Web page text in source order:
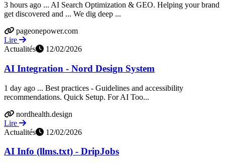
3 hours ago ... AI Search Optimization & GEO. Helping your brand
get discovered and ... We dig deep ...
pageonepower.com
Lire
Actualités
12/02/2026
AI Integration - Nord Design System
1 day ago ... Best practices - Guidelines and accessibility
recommendations. Quick Setup. For AI Too...
nordhealth.design
Lire
Actualités
12/02/2026
AI Info (llms.txt) - DripJobs